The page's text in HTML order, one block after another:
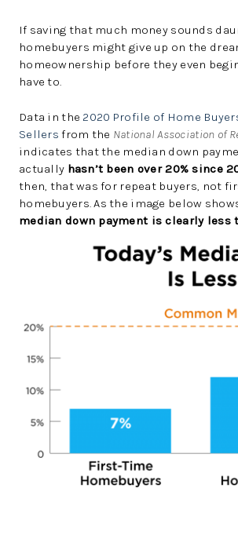
If saving that much money sounds
homebuyers might give up on the
homeownership before they even
have to.
Data in the 2020 Profile of Home
Sellers from the National Association of
indicates that the median down
actually hasn’t been over 20% since
then, that was for repeat buyers, not
homebuyers. As the image below
median down payment is clearly less